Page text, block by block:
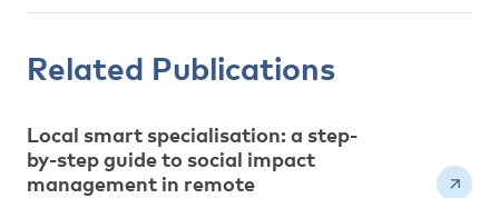
Related Publications
Local smart specialisation: a step-
by-step guide to social impact
management in remote